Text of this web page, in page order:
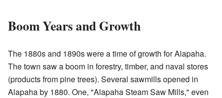
Boom Years and Growth
The 1880s and 1890s were a time of growth for Alapaha.
The town saw a boom in forestry, timber, and naval stores
(products from pine trees). Several sawmills opened in
Alapaha by 1880. One, "Alapaha Steam Saw Mills," even